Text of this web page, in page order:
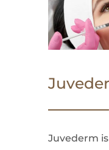
Juvederm